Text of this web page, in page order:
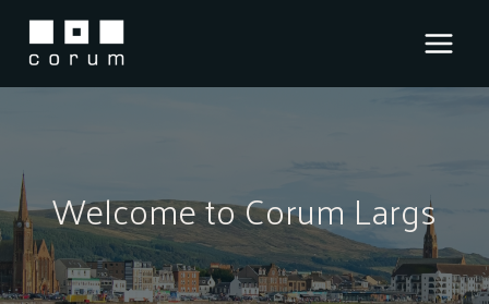
content
Welcome to Corum Largs